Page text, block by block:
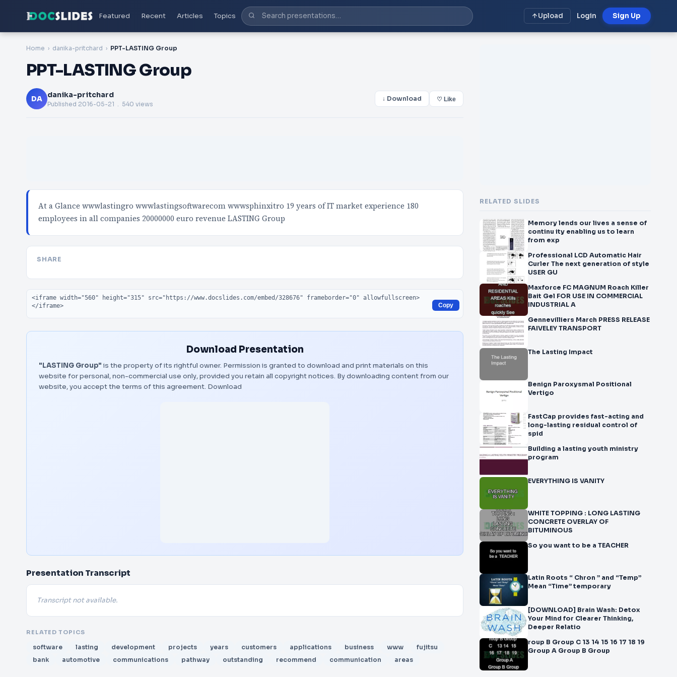
Featured Recent Articles Topics Upload Login Sign Up
Home danika-pritchard PPT-LASTING Group
PPT-LASTING Group
DA danika-pritchard
Published 2016-05-21 . 540 views
↓ Download ♡ Like
At a Glance wwwlastingro wwwlastingsoftwarecom wwwsphinxitro 19 years of IT market experience 180
employees in all companies 20000000 euro revenue LASTING Group
SHARE
Embed code
Copy
Download Presentation
"LASTING Group" is the property of its rightful owner. Permission is granted to download and print materials on this
website for personal, non-commercial use only, provided you retain all copyright notices. By downloading content from our
website, you accept the terms of this agreement. Download
Presentation Transcript
Transcript not available.
RELATED TOPICS
software lasting development projects years customers applications business www
fujitsu
bank
automotive communications pathway outstanding recommend communication areas
RELATED SLIDES
Memory lends our lives a sense of
continu ity enabling us to learn
from exp
Professional LCD Automatic Hair
Curler The next generation of style
USER GU
Maxforce FC MAGNUM Roach Killer
Bait Gel FOR USE IN COMMERCIAL
INDUSTRIAL A
Gennevilliers March PRESS RELEASE
FAIVELEY TRANSPORT
The Lasting Impact
Benign Paroxysmal Positional
Vertigo
FastCap provides fast-acting and
long-lasting residual control of
spid
Building a lasting youth ministry
program
EVERYTHING IS VANITY
WHITE TOPPING : LONG LASTING
CONCRETE OVERLAY OF
BITUMINOUS
So you want to be a TEACHER
Latin Roots “ Chron ” and “Temp”
Mean “Time” temporary
[DOWNLOAD] Brain Wash: Detox
Your Mind for Clearer Thinking,
Deeper Relatio
roup B Group C 13 14 15 16 17 18 19
Group A Group B Group